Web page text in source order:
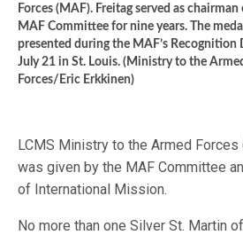
Forces (MAF). Freitag served as chairman
MAF Committee for nine years. The
presented during the MAF’s Recognition
July 21 in St. Louis. (Ministry to the
Forces/Eric Erkkinen)
LCMS Ministry to the Armed Forces
was given by the MAF Committee
of International Mission.
No more than one Silver St. Martin